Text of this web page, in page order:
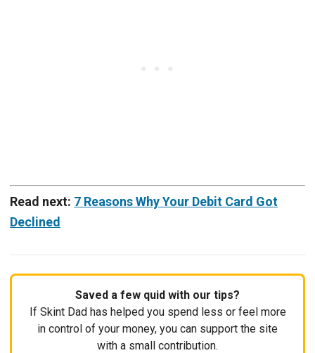
Read next: 7 Reasons Why Your Debit Card Got
Declined
Saved a few quid with our tips?
If Skint Dad has helped you spend less or feel more
in control of your money, you can support the site
with a small contribution.